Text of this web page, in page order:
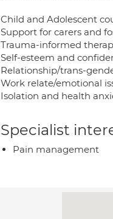
Child and Adolescent
Support for carers and
Trauma-informed
Self-esteem and
Relationship/trans-
Work relate/emotional
Isolation and health
Specialist
Pain management